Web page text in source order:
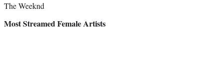
The Weeknd
Most Streamed Female Artists